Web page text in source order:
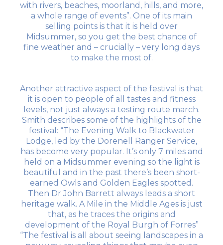
with rivers, beaches, moorland, hills, and more,
a whole range of events”. One of its main
selling points is that it is held over
Midsummer, so you get the best chance of
fine weather and – crucially – very long days
to make the most of.
Another attractive aspect of the festival is that
it is open to people of all tastes and fitness
levels, not just always a testing route march.
Smith describes some of the highlights of the
festival: “The Evening Walk to Blackwater
Lodge, led by the Dorenell Ranger Service,
has become very popular. It’s only 7 miles and
held on a Midsummer evening so the light is
beautiful and in the past there’s been short-
earned Owls and Golden Eagles spotted.
Then Dr John Barrett always leads a short
heritage walk. A Mile in the Middle Ages is just
that, as he traces the origins and
development of the Royal Burgh of Forres”
“The festival is all about seeing landscapes in a